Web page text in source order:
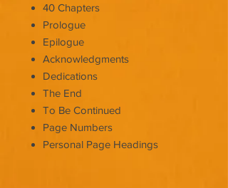
40 Chapters
Prologue
Epilogue
Acknowledgments
Dedications
The End
To Be Continued
Page Numbers
Personal Page Headings